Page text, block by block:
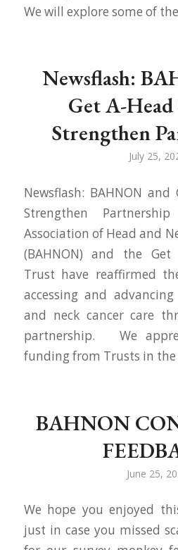
We will explore some of
Newsflash:
Get A-
Strengthen
July 25,
Newsflash: BAHNON
Strengthen
Association of Head and
(BAHNON) and the Get
Trust have reaffirmed
accessing and
and neck cancer care
partnership. We
funding from Trusts in
BAHNON
June 25,
We hope you enjoyed
just in case you missed